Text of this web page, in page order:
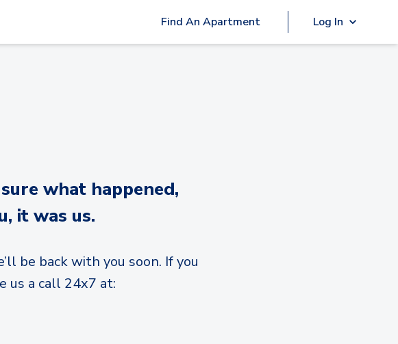
Find An Apartment Log In
what happened,
it was us.
be back with you soon. If you
us a call 24x7 at: